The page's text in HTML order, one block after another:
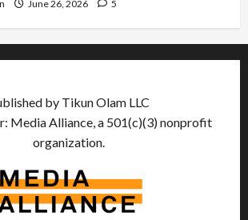
June 26, 2026 5
by Tikun Olam LLC
Media Alliance, a 501(c)(3) nonprofit
organization.